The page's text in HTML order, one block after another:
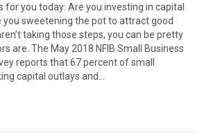
for you today: Are you investing in capital
sweetening the pot to attract good
taking those steps, you can be pretty
are. The May 2018 NFIB Small Business
reports that 67 percent of small
capital outlays and…